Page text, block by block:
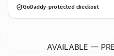
GoDaddy-protected checkout
AVAILABLE —